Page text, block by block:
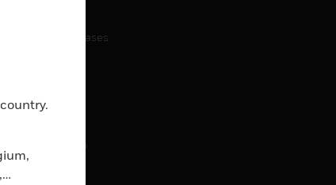
Press Releases
Job Search